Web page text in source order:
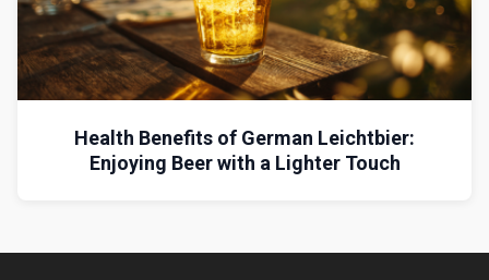
Health Benefits of German Leichtbier:
Enjoying Beer with a Lighter Touch